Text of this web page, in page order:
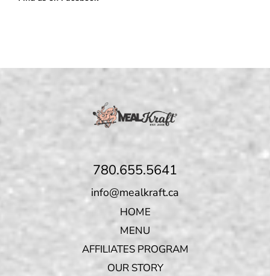
780.655.5641
info@mealkraft.ca
HOME
MENU
AFFILIATES PROGRAM
OUR STORY